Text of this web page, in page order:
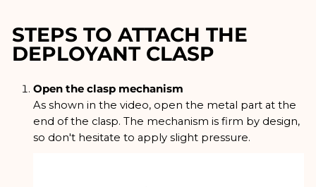
STEPS TO ATTACH THE
DEPLOYANT CLASP
Open the clasp mechanism
As shown in the video, open the metal part at the
end of the clasp. The mechanism is firm by design,
so don't hesitate to apply slight pressure.